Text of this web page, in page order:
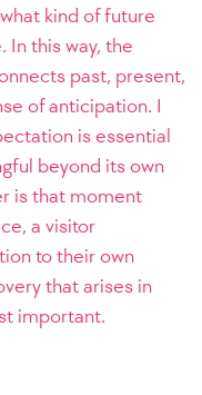
kind of future
In this way, the
past, present,
of anticipation. I
is essential
beyond its own
is that moment
a visitor
to their own
that arises in
important.